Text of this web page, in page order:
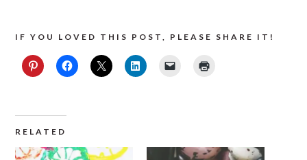
IF YOU LOVED THIS POST, PLEASE SHARE IT!
RELATED